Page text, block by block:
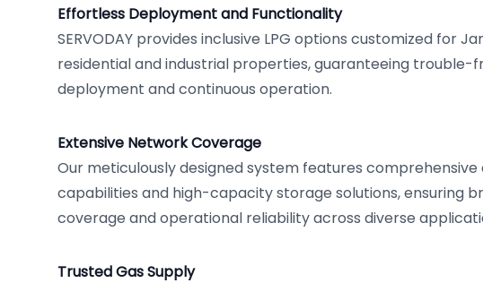
Effortless Deployment and Functionality
SERVODAY provides inclusive LPG options customized for
residential and industrial properties, guaranteeing trouble-
deployment and continuous operation.
Extensive Network Coverage
Our meticulously designed system features
capabilities and high-capacity storage solutions, ensuring
coverage and operational reliability across diverse
Trusted Gas Supply